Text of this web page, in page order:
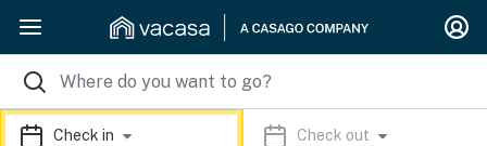
Check in Check out